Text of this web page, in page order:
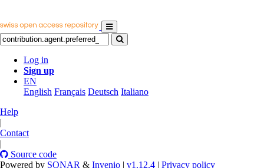
Log in
Sign up
EN
English Français Deutsch Italiano
Help
|
Contact
|
Source code
Powered by SONAR & Invenio | v1.12.4 | Privacy policy